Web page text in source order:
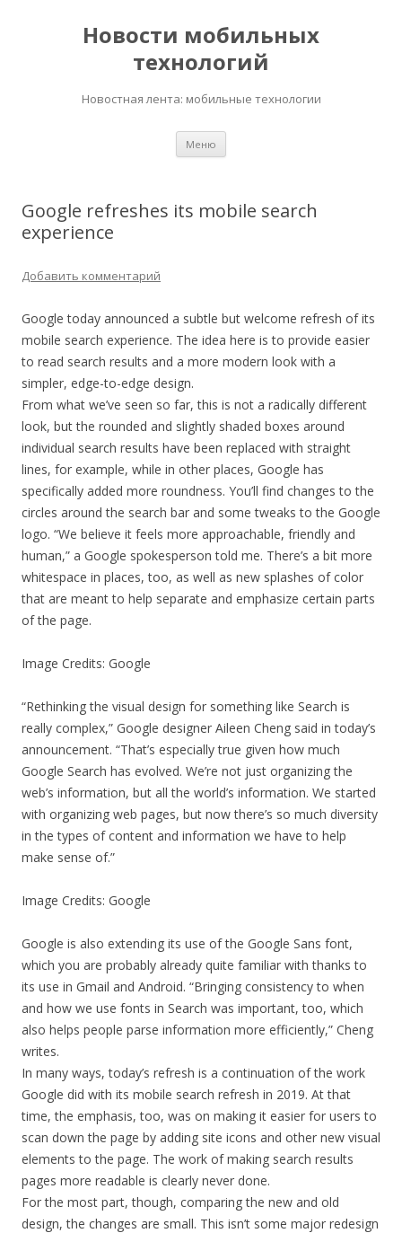
Новости мобильных
технологий
Новостная лента: мобильные технологии
Меню
Google refreshes its mobile search
experience
Добавить комментарий
Google today announced a subtle but welcome refresh of its
mobile search experience. The idea here is to provide easier
to read search results and a more modern look with a
simpler, edge-to-edge design.
From what we’ve seen so far, this is not a radically different
look, but the rounded and slightly shaded boxes around
individual search results have been replaced with straight
lines, for example, while in other places, Google has
specifically added more roundness. You’ll find changes to the
circles around the search bar and some tweaks to the Google
logo. “We believe it feels more approachable, friendly and
human,” a Google spokesperson told me. There’s a bit more
whitespace in places, too, as well as new splashes of color
that are meant to help separate and emphasize certain parts
of the page.
Image Credits: Google
“Rethinking the visual design for something like Search is
really complex,” Google designer Aileen Cheng said in today’s
announcement. “That’s especially true given how much
Google Search has evolved. We’re not just organizing the
web’s information, but all the world’s information. We started
with organizing web pages, but now there’s so much diversity
in the types of content and information we have to help
make sense of.”
Image Credits: Google
Google is also extending its use of the Google Sans font,
which you are probably already quite familiar with thanks to
its use in Gmail and Android. “Bringing consistency to when
and how we use fonts in Search was important, too, which
also helps people parse information more efficiently,” Cheng
writes.
In many ways, today’s refresh is a continuation of the work
Google did with its mobile search refresh in 2019. At that
time, the emphasis, too, was on making it easier for users to
scan down the page by adding site icons and other new visual
elements to the page. The work of making search results
pages more readable is clearly never done.
For the most part, though, comparing the new and old
design, the changes are small. This isn’t some major redesign